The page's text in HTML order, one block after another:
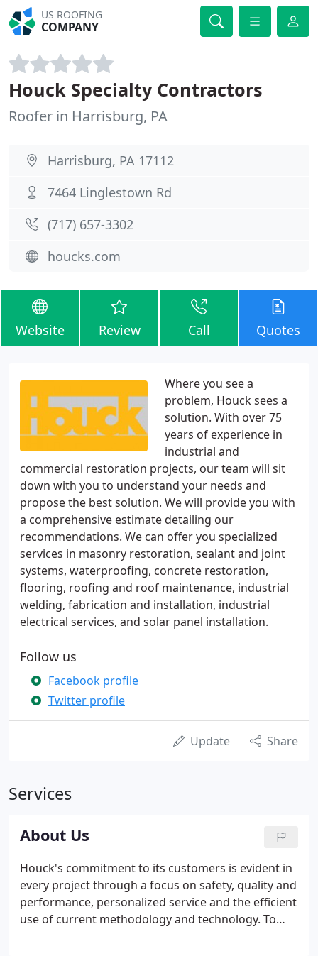
US ROOFING
COMPANY
Houck Specialty Contractors
Roofer in Harrisburg, PA
Harrisburg, PA 17112
7464 Linglestown Rd
(717) 657-3302
houcks.com
Website Review Call Quotes
Where you see a
problem, Houck sees a
solution. With over 75
years of experience in
industrial and
commercial restoration projects, our team will sit
down with you to understand your needs and
propose the best solution. We will provide you with
a comprehensive estimate detailing our
recommendations. We can offer you specialized
services in masonry restoration, sealant and joint
systems, waterproofing, concrete restoration,
flooring, roofing and roof maintenance, industrial
welding, fabrication and installation, industrial
electrical services, and solar panel installation.
Follow us
Facebook profile
Twitter profile
Update Share
Services
About Us
Houck's commitment to its customers is evident in
every project through a focus on safety, quality and
performance, personalized service and the efficient
use of current methodology and technology. To